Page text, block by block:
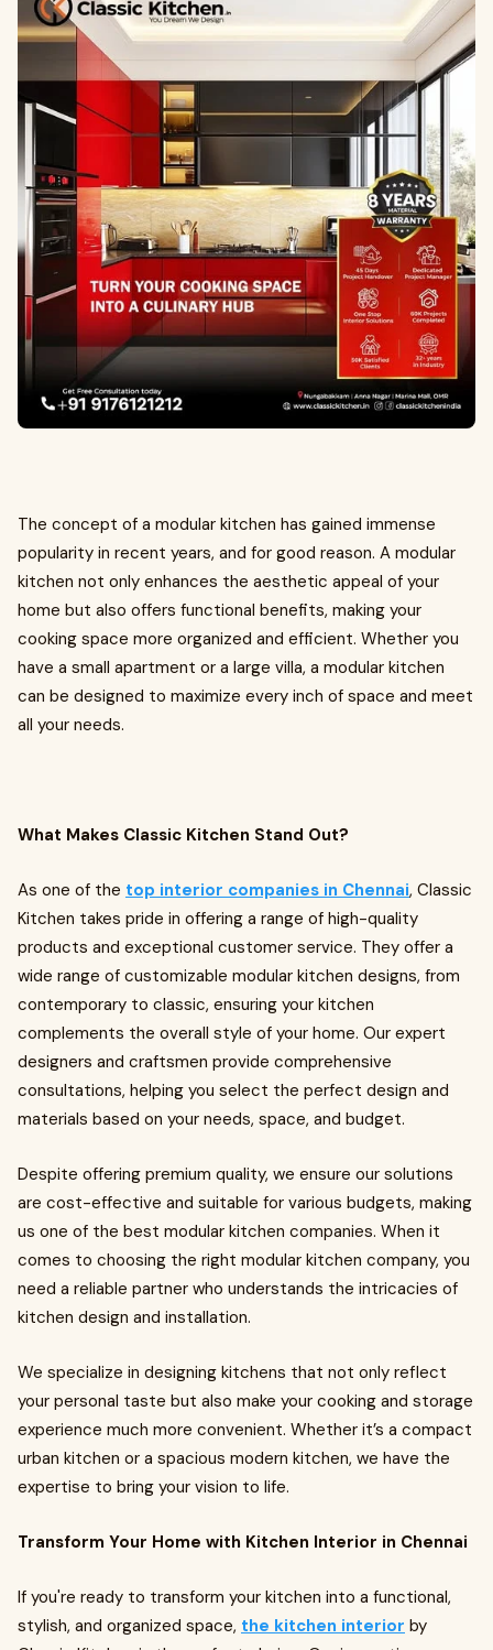
The concept of a modular kitchen has gained immense
popularity in recent years, and for good reason. A modular
kitchen not only enhances the aesthetic appeal of your
home but also offers functional benefits, making your
cooking space more organized and efficient. Whether you
have a small apartment or a large villa, a modular kitchen
can be designed to maximize every inch of space and meet
all your needs.
What Makes Classic Kitchen Stand Out?
As one of the top interior companies in Chennai, Classic
Kitchen takes pride in offering a range of high-quality
products and exceptional customer service. They offer a
wide range of customizable modular kitchen designs, from
contemporary to classic, ensuring your kitchen
complements the overall style of your home. Our expert
designers and craftsmen provide comprehensive
consultations, helping you select the perfect design and
materials based on your needs, space, and budget.
Despite offering premium quality, we ensure our solutions
are cost-effective and suitable for various budgets, making
us one of the best modular kitchen companies. When it
comes to choosing the right modular kitchen company, you
need a reliable partner who understands the intricacies of
kitchen design and installation.
We specialize in designing kitchens that not only reflect
your personal taste but also make your cooking and storage
experience much more convenient. Whether it’s a compact
urban kitchen or a spacious modern kitchen, we have the
expertise to bring your vision to life.
Transform Your Home with Kitchen Interior in Chennai
If you're ready to transform your kitchen into a functional,
stylish, and organized space, the kitchen interior by